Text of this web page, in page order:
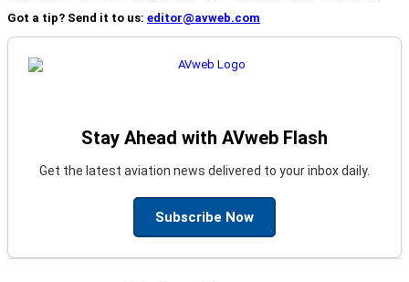
Got a tip? Send it to us: editor@avweb.com
Stay Ahead with AVweb Flash
Get the latest aviation news delivered to your inbox daily.
Subscribe Now